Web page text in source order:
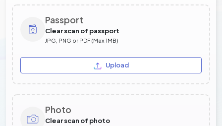
Passport
Clear scan of passport
JPG, PNG or PDF (Max 1MB)
Upload
Photo
Clear scan of photo